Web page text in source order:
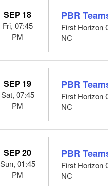
SEP 18
Fri, 07:45
PM
PBR
First Horizon
NC
SEP 19
Sat, 07:45
PM
PBR
First Horizon
NC
SEP 20
Sun, 01:45
PM
PBR
First Horizon
NC